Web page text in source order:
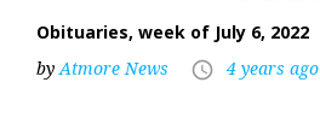
Obituaries, week of July 6, 2022
byAtmore News access_time 4 years ago